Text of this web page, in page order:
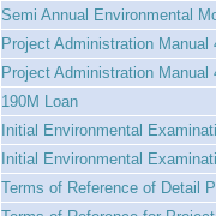
Semi Annual Environmental
Project Administration Manual
Project Administration Manual
190M Loan
Initial Environmental
Initial Environmental
Terms of Reference of Detail